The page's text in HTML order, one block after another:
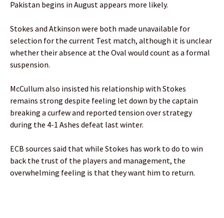
Pakistan begins in August appears more likely.
Stokes and Atkinson were both made unavailable for
selection for the current Test match, although it is unclear
whether their absence at the Oval would count as a formal
suspension.
McCullum also insisted his relationship with Stokes
remains strong despite feeling let down by the captain
breaking a curfew and reported tension over strategy
during the 4-1 Ashes defeat last winter.
ECB sources said that while Stokes has work to do to win
back the trust of the players and management, the
overwhelming feeling is that they want him to return.